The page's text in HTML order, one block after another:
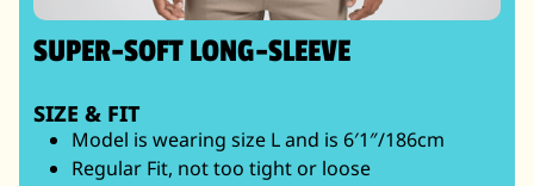
SUPER-SOFT LONG-SLEEVE
SIZE & FIT
Model is wearing size L and is 6′1″/186cm
Regular Fit, not too tight or loose